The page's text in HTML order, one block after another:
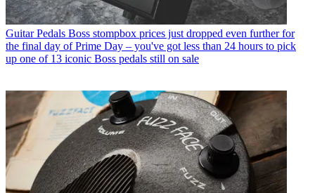
Guitar Pedals Boss stompbox prices just dropped even further for
the final day of Prime Day – you've got less than 24 hours to pick
up one of 13 iconic Boss pedals still on sale